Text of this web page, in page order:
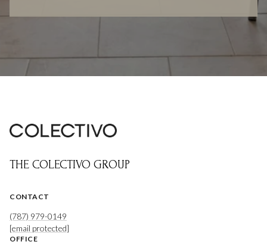
THE COLECTIVO GROUP
CONTACT
(787) 979-0149
[email protected]
OFFICE